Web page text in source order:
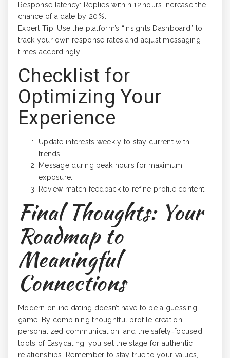
Response latency: Replies within 12 hours increase the
chance of a date by 20 %.
Expert Tip: Use the platform’s “Insights Dashboard” to
track your own response rates and adjust messaging
times accordingly.
Checklist for
Optimizing Your
Experience
Update interests weekly to stay current with
trends.
Message during peak hours for maximum
exposure.
Review match feedback to refine profile content.
Final Thoughts: Your
Roadmap to
Meaningful
Connections
Modern online dating doesn’t have to be a guessing
game. By combining thoughtful profile creation,
personalized communication, and the safety‑focused
tools of Easydating, you set the stage for authentic
relationships. Remember to stay true to your values,